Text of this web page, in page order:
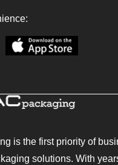
is the first priority of
solutions. With